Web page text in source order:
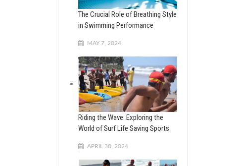
The Crucial Role of Breathing Style
in Swimming Performance
MAY 7, 2024
Riding the Wave: Exploring the
World of Surf Life Saving Sports
APRIL 30, 2024